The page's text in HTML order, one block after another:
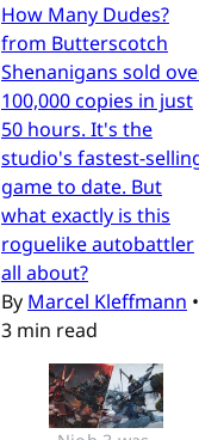
How Many Dudes?
from Butterscotch
Shenanigans sold
100,000 copies in just
50 hours. It's the
studio's fastest-
game to date. But
what exactly is this
roguelike autobattler
all about?
By Marcel Kleffmann •
3 min read